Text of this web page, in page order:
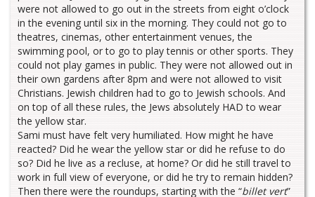
were not allowed to go out in the streets from eight o’clock
in the evening until six in the morning. They could not go to
theatres, cinemas, other entertainment venues, the
swimming pool, or to go to play tennis or other sports. They
could not play games in public. They were not allowed out in
their own gardens after 8pm and were not allowed to visit
Christians. Jewish children had to go to Jewish schools. And
on top of all these rules, the Jews absolutely HAD to wear
the yellow star.
Sami must have felt very humiliated. How might he have
reacted? Did he wear the yellow star or did he refuse to do
so? Did he live as a recluse, at home? Or did he still travel to
work in full view of everyone, or did he try to remain hidden?
Then there were the roundups, starting with the “billet vert”